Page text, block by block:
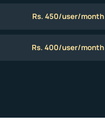
Rs. 450/user/month
Rs. 400/user/month